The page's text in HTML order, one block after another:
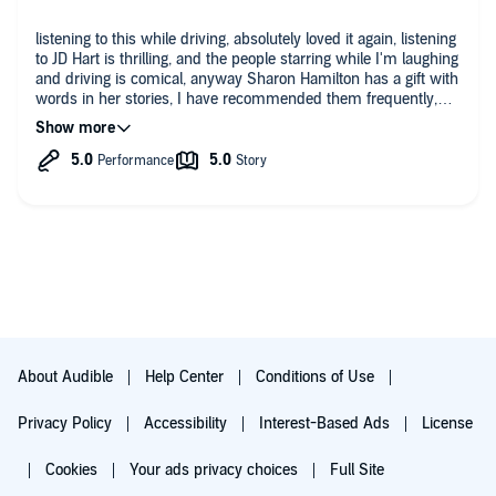
enjoyed this one so very much!
listening to this while driving, absolutely loved it again, listening
to JD Hart is thrilling, and the people starring while I'm laughing
and driving is comical, anyway Sharon Hamilton has a gift with
words in her stories, I have recommended them frequently,
thank you, Dana Zamora
About Audible Help Center Conditions of Use
Privacy Policy Accessibility Interest-Based Ads License
Cookies Your ads privacy choices Full Site